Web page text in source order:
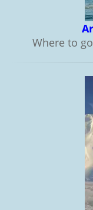
Where to